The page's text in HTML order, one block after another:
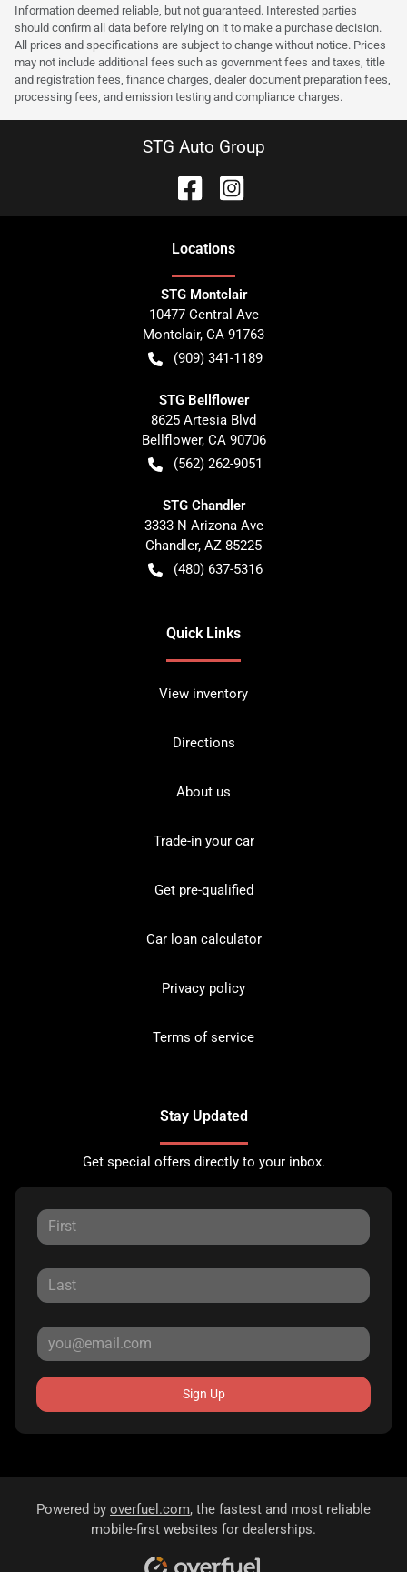
Information deemed reliable, but not guaranteed. Interested parties
should confirm all data before relying on it to make a purchase decision.
All prices and specifications are subject to change without notice. Prices
may not include additional fees such as government fees and taxes, title
and registration fees, finance charges, dealer document preparation fees,
processing fees, and emission testing and compliance charges.
STG Auto Group
Locations
STG Montclair
10477 Central Ave
Montclair, CA 91763
(909) 341-1189
STG Bellflower
8625 Artesia Blvd
Bellflower, CA 90706
(562) 262-9051
STG Chandler
3333 N Arizona Ave
Chandler, AZ 85225
(480) 637-5316
Quick Links
View inventory
Directions
About us
Trade-in your car
Get pre-qualified
Car loan calculator
Privacy policy
Terms of service
Stay Updated
Get special offers directly to your inbox.
Sign Up
Powered by overfuel.com, the fastest and most reliable
mobile-first websites for dealerships.